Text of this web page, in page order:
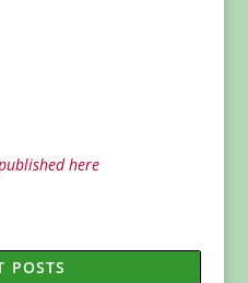
here
POSTS